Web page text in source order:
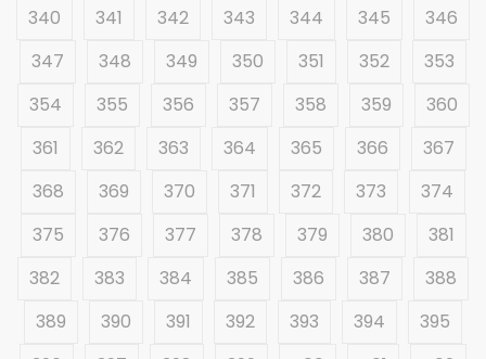
340
341 342 343 344 345
346
347
348 349 350 351 352
353
354
355 356 357 358 359
360
361
362 363 364 365 366
367
368
369 370 371 372 373
374
375
376 377 378 379 380
381
382
383 384 385 386 387
388
389
390 391 392 393 394
395